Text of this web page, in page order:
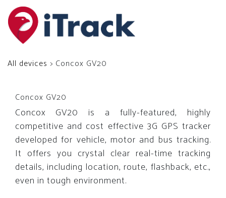
All devices > Concox GV20
Concox GV20
Concox GV20 is a fully-featured, highly
competitive and cost effective 3G GPS tracker
developed for vehicle, motor and bus tracking.
It offers you crystal clear real-time tracking
details, including location, route, flashback, etc.,
even in tough environment.